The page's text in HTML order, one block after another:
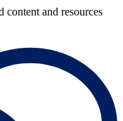
content and resources